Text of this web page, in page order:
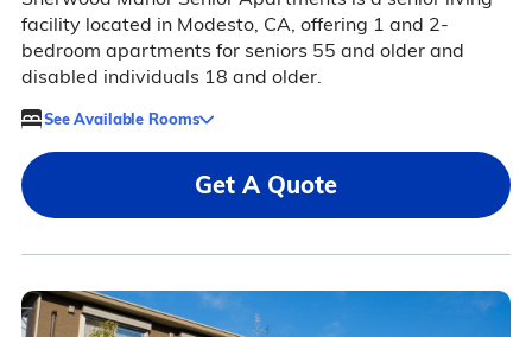
facility located in Modesto, CA, offering 1 and 2-
bedroom apartments for seniors 55 and older and
disabled individuals 18 and older.
See Available Rooms
Get A Quote